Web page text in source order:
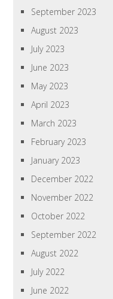
September 2023
August 2023
July 2023
June 2023
May 2023
April 2023
March 2023
February 2023
January 2023
December 2022
November 2022
October 2022
September 2022
August 2022
July 2022
June 2022